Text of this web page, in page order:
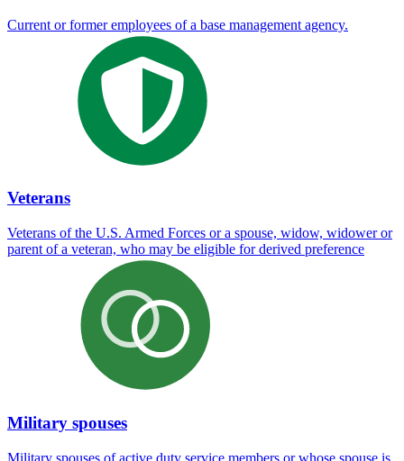
Current or former employees of a base management agency.
Veterans
Veterans of the U.S. Armed Forces or a spouse, widow, widower or
parent of a veteran, who may be eligible for derived preference
Military spouses
Military spouses of active duty service members or whose spouse is